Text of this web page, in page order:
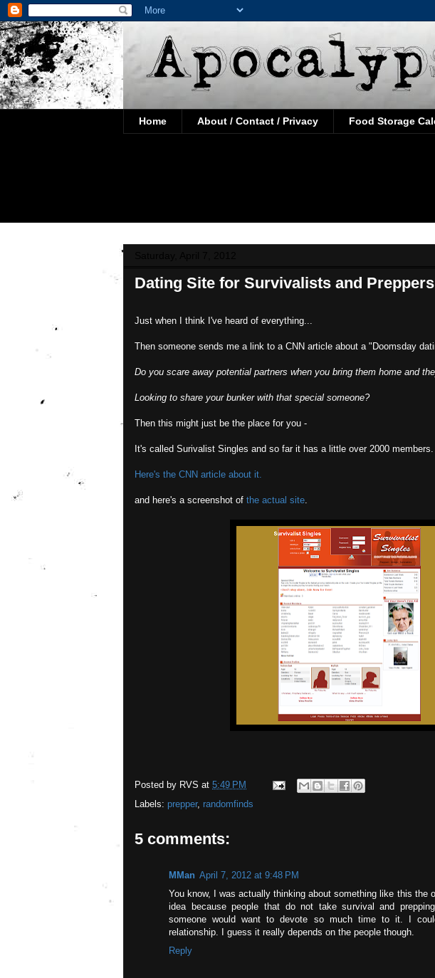
Home About / Contact / Privacy Food Storage
Dating Site for Survivalists and Preppers
Just when I think I've heard of everything...
Then someone sends me a link to a CNN article about a "Doomsday
Do you scare away potential partners when you bring them home and
Looking to share your bunker with that special someone?
Then this might just be the place for you -
It's called Surivalist Singles and so far it has a little over 2000 members.
Here's the CNN article about it.
and here's a screenshot of the actual site
Posted by RVS at 5:49 PM
Labels: prepper, randomfinds
5 comments:
MMan April 7, 2012 at 9:48 PM
You know, I was actually thinking about something like this the
idea because people that do not take survival and
someone would want to devote so much time to it. I
relationship. I guess it really depends on the people though.
Reply